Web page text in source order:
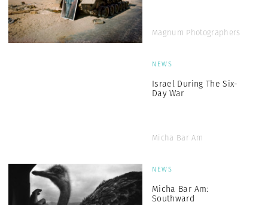
Magnum Photographers
NEWS
Israel During The Six-
Day War
Micha Bar Am
NEWS
Micha Bar Am:
Southward